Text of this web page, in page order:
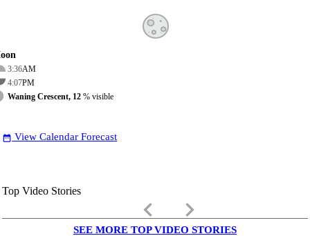
3:36AM
4:07PM
Waning Crescent, 12 % visible
date_range View Calendar Forecast
Top Video Stories
keyboard_arrow_left keyboard_arrow_right
SEE MORE TOP VIDEO STORIES